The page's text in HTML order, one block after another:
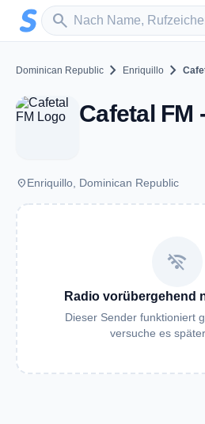
Zum Hauptinhalt springen
search
Sender suchen
Dominican Republic chevron_right Enriquillo chevron_right
placeEnriquillo, Dominican Republic
wifi_off
Radio vorübergehend
Dieser Sender funktioniert
versuche es